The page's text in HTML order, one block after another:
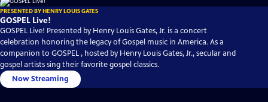
PRESENTED BY HENRY LOUIS GATES
GOSPEL Live!
GOSPEL Live! Presented by Henry Louis Gates, Jr. is a concert
celebration honoring the legacy of Gospel music in America. As a
companion to GOSPEL , hosted by Henry Louis Gates, Jr., secular and
gospel artists sing their favorite gospel classics.
Now Streaming